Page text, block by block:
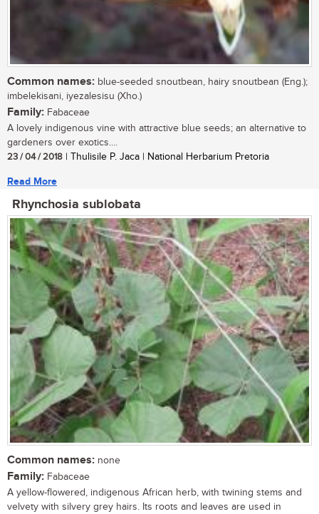
Common names: blue-seeded snoutbean, hairy snoutbean (Eng.);
imbelekisani, iyezalesisu (Xho.)
Family: Fabaceae
A lovely indigenous vine with attractive blue seeds; an alternative to
gardeners over exotics....
23 / 04 / 2018 | Thulisile P. Jaca | National Herbarium Pretoria
Read More
Rhynchosia sublobata
Common names: none
Family: Fabaceae
A yellow-flowered, indigenous African herb, with twining stems and
velvety with silvery grey hairs. Its roots and leaves are used in